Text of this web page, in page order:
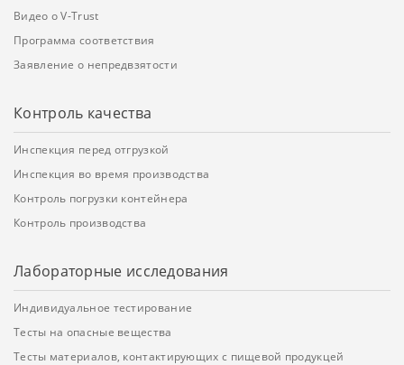
Видео о V-Trust
Программа соответствия
Заявление о непредвзятости
Контроль качества
Инспекция перед отгрузкой
Инспекция во время производства
Контроль погрузки контейнера
Контроль производства
Лабораторные исследования
Индивидуальное тестирование
Тесты на опасные вещества
Тесты материалов, контактирующих с пищевой продукцей